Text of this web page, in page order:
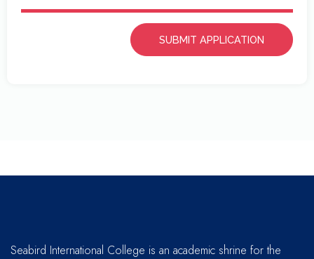
SUBMIT APPLICATION
Seabird International College is an academic shrine for the